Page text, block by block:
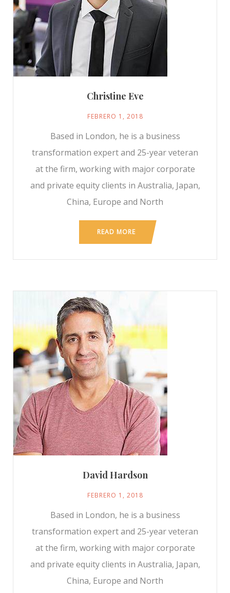
Christine Eve
FEBRERO 1, 2018
Based in London, he is a business
transformation expert and 25-year veteran
at the firm, working with major corporate
and private equity clients in Australia, Japan,
China, Europe and North
READ MORE
David Hardson
FEBRERO 1, 2018
Based in London, he is a business
transformation expert and 25-year veteran
at the firm, working with major corporate
and private equity clients in Australia, Japan,
China, Europe and North